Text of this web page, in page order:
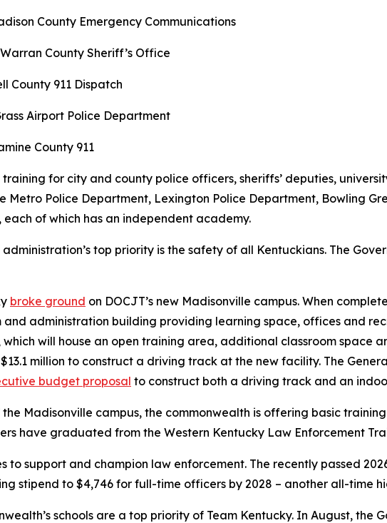
County Emergency Communications
Warran County Sheriff’s Office
County 911 Dispatch
Airport Police Department
County 911
training for city and county police officers, sheriffs’ deputies,
Metro Police Department, Lexington Police Department, Bowling
each of which has an independent academy.
top priority is the safety of all Kentuckians. The
broke ground on DOCJT’s new Madisonville campus. When
administration building providing learning space, offices and
will house an open training area, additional classroom space
million to construct a driving track at the new facility. The
budget proposal to construct both a driving track and an
Madisonville campus, the commonwealth is offering basic
have graduated from the Western Kentucky Law Enforcement
to support and champion law enforcement. The recently passed
stipend to $4,746 for full-time officers by 2028 – another all-time
schools are a top priority of Team Kentucky. In August, the